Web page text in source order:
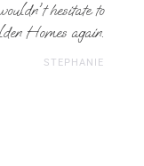
hesitate to
Homes again.
STEPHANIE